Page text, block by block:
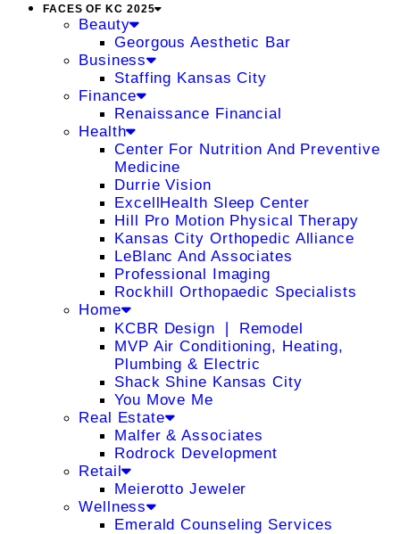
FACES OF KC 2025
Beauty
Georgous Aesthetic Bar
Business
Staffing Kansas City
Finance
Renaissance Financial
Health
Center For Nutrition And Preventive
Medicine
Durrie Vision
ExcellHealth Sleep Center
Hill Pro Motion Physical Therapy
Kansas City Orthopedic Alliance
LeBlanc And Associates
Professional Imaging
Rockhill Orthopaedic Specialists
Home
KCBR Design ❘ Remodel
MVP Air Conditioning, Heating,
Plumbing & Electric
Shack Shine Kansas City
You Move Me
Real Estate
Malfer & Associates
Rodrock Development
Retail
Meierotto Jeweler
Wellness
Emerald Counseling Services